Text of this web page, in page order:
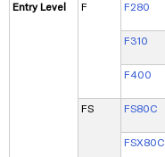
Entry Level F F280
F310
F400
FS FS80C
FSX80C